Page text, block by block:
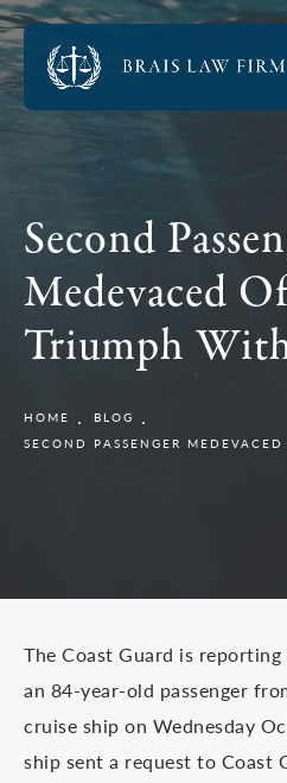
Second
Medevaced
Triumph
HOME
BLOG
SECOND PASSENGER
The Coast Guard is
an 84-year-old passenger
cruise ship on Wednesday
ship sent a request to Coast